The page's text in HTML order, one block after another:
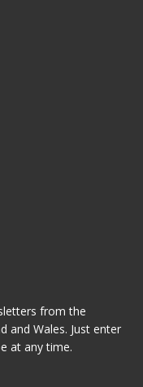
from the
and Wales. Just enter
at any time.